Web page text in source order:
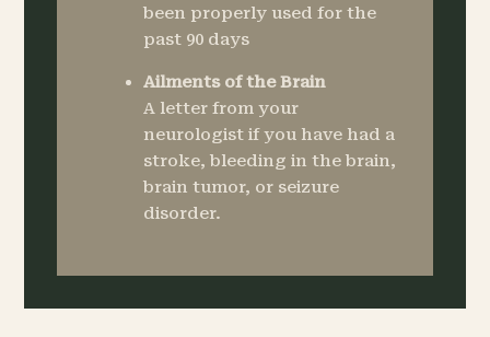
been properly used for the
past 90 days
Ailments of the Brain
A letter from your
neurologist if you have had a
stroke, bleeding in the brain,
brain tumor, or seizure
disorder.